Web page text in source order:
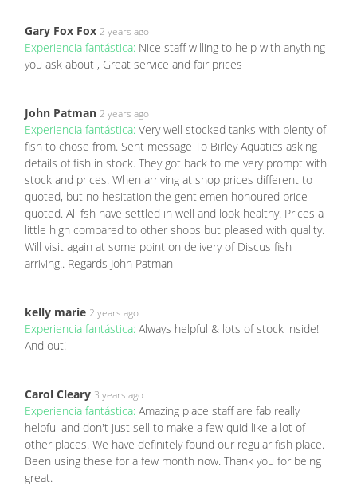
Gary Fox Fox 2 years ago
Experiencia fantástica: Nice staff willing to help with anything
you ask about , Great service and fair prices
John Patman 2 years ago
Experiencia fantástica: Very well stocked tanks with plenty of
fish to chose from. Sent message To Birley Aquatics asking
details of fish in stock. They got back to me very prompt with
stock and prices. When arriving at shop prices different to
quoted, but no hesitation the gentlemen honoured price
quoted. All fsh have settled in well and look healthy. Prices a
little high compared to other shops but pleased with quality.
Will visit again at some point on delivery of Discus fish
arriving.. Regards John Patman
kelly marie 2 years ago
Experiencia fantástica: Always helpful & lots of stock inside!
And out!
Carol Cleary 3 years ago
Experiencia fantástica: Amazing place staff are fab really
helpful and don't just sell to make a few quid like a lot of
other places. We have definitely found our regular fish place.
Been using these for a few month now. Thank you for being
great.